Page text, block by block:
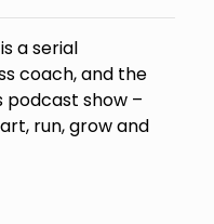
a serial
coach, and the
podcast show –
run, grow and